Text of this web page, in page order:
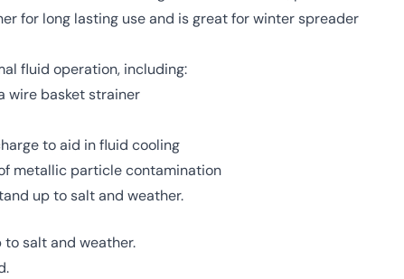
for long lasting use and is great for winter spreader
fluid operation, including:
wire basket strainer
to aid in fluid cooling
metallic particle contamination
up to salt and weather.
salt and weather.